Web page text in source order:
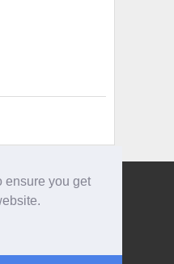
ensure you get